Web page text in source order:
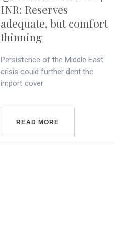
INR: Reserves
adequate, but comfort
thinning
Persistence of the Middle East
crisis could further dent the
import cover
READ MORE